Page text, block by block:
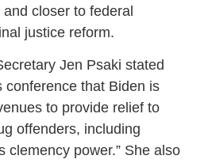
closer to federal
justice reform.
Jen Psaki stated
conference that Biden is
to provide relief to
offenders, including
clemency power.” She also